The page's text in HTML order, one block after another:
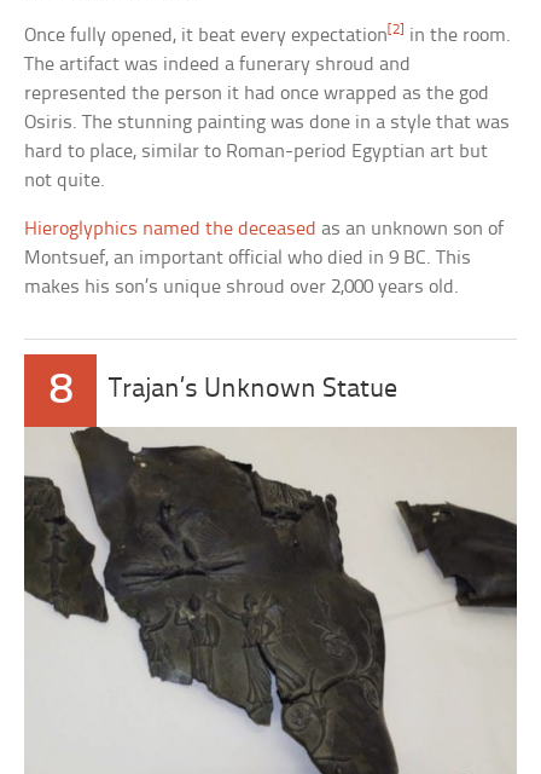
Once fully opened, it beat every expectation [2]
in the room.
The artifact was indeed a funerary shroud and
represented the person it had once wrapped as the god
Osiris. The stunning painting was done in a style that was
hard to place, similar to Roman-period Egyptian art but
not quite.
Hieroglyphics named the deceased as an unknown son of
Montsuef, an important official who died in 9 BC. This
makes his son’s unique shroud over 2,000 years old.
8 Trajan’s Unknown Statue